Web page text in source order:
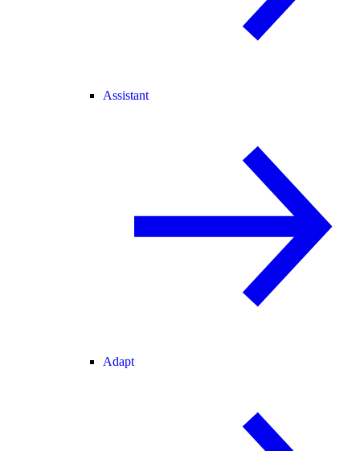
Assistant
Adapt